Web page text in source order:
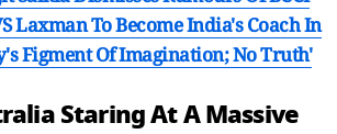
Laxman To Become India's Coach In
Figment Of Imagination; No Truth'
Staring At A Massive